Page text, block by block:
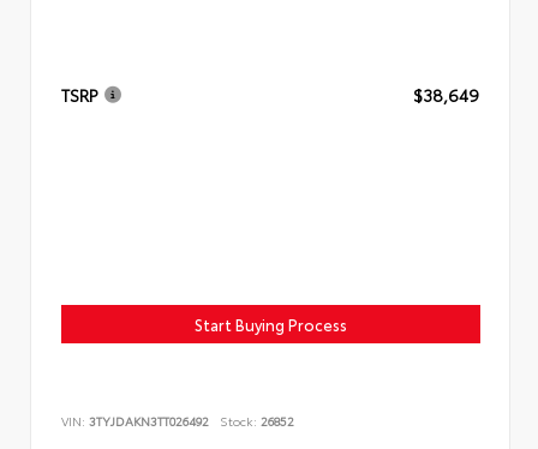
TSRP $38,649
Start Buying Process
VIN: 3TYJDAKN3TT026492 Stock: 26852